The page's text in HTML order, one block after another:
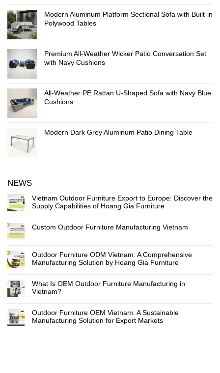
Modern Aluminum Platform Sectional Sofa with Built-in
Polywood Tables
Premium All-Weather Wicker Patio Conversation Set
with Navy Cushions
All-Weather PE Rattan U-Shaped Sofa with Navy Blue
Cushions
Modern Dark Grey Aluminum Patio Dining Table
NEWS
Vietnam Outdoor Furniture Export to Europe: Discover the
Supply Capabilities of Hoang Gia Furniture
Custom Outdoor Furniture Manufacturing Vietnam
Outdoor Furniture ODM Vietnam: A Comprehensive
Manufacturing Solution by Hoang Gia Furniture
What Is OEM Outdoor Furniture Manufacturing in
Vietnam?
Outdoor Furniture OEM Vietnam: A Sustainable
Manufacturing Solution for Export Markets